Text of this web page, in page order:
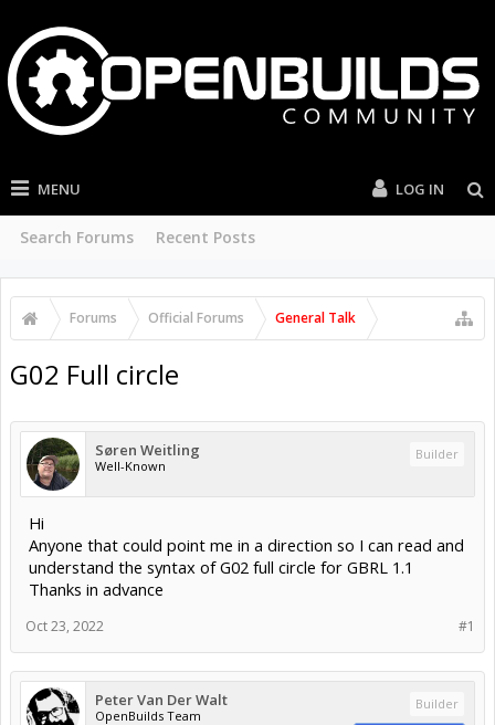
MENU
Search Forums Recent Posts
LOG IN
Forums Official Forums General Talk
G02 Full circle
Søren Weitling
Well-Known
Builder
Hi
Anyone that could point me in a direction so I can read and
understand the syntax of G02 full circle for GBRL 1.1
Thanks in advance
#1
Oct 23, 2022
Peter Van Der Walt
OpenBuilds Team
Builder